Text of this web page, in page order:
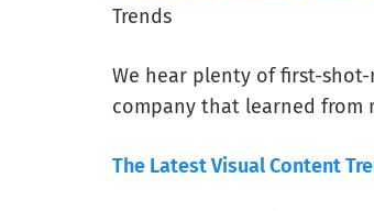
Trends
We hear plenty of first-
company that learned from
The Latest Visual Content